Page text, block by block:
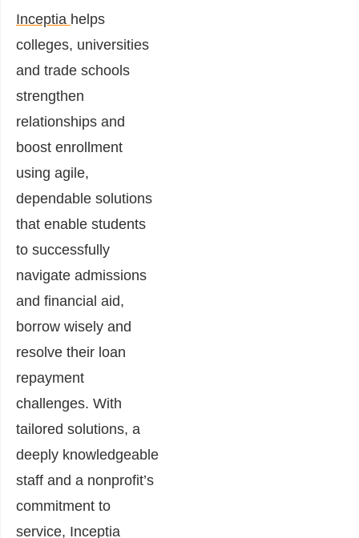
Inceptia helps
colleges, universities
and trade schools
strengthen
relationships and
boost enrollment
using agile,
dependable solutions
that enable students
to successfully
navigate admissions
and financial aid,
borrow wisely and
resolve their loan
repayment
challenges. With
tailored solutions, a
deeply knowledgeable
staff and a nonprofit’s
commitment to
service, Inceptia